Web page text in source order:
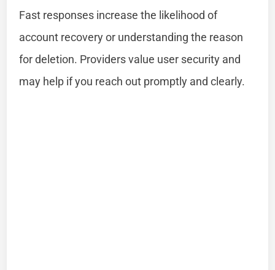
Fast responses increase the likelihood of
account recovery or understanding the reason
for deletion. Providers value user security and
may help if you reach out promptly and clearly.